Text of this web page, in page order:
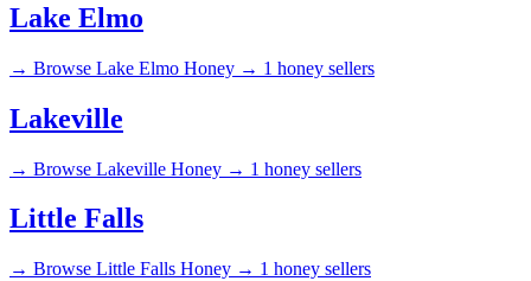
Lake Elmo
→ Browse Lake Elmo Honey → 1 honey sellers
Lakeville
→ Browse Lakeville Honey → 1 honey sellers
Little Falls
→ Browse Little Falls Honey → 1 honey sellers